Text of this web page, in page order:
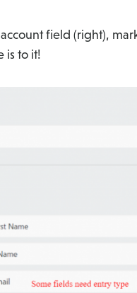
field (right),
is to it!